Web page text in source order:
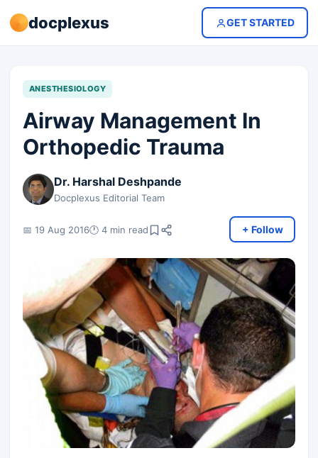
docplexus GET STARTED
ANESTHESIOLOGY
Airway Management In
Orthopedic Trauma
Dr. Harshal Deshpande
Docplexus Editorial Team
📅 19 Aug 2016🕐 4 min read + Follow